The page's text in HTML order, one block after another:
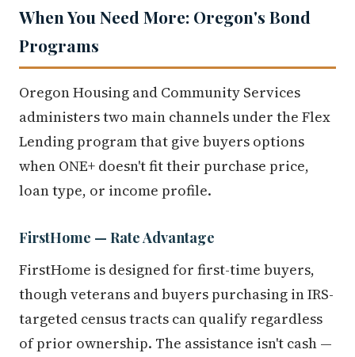
When You Need More: Oregon's Bond
Programs
Oregon Housing and Community Services
administers two main channels under the Flex
Lending program that give buyers options
when ONE+ doesn't fit their purchase price,
loan type, or income profile.
FirstHome — Rate Advantage
FirstHome is designed for first-time buyers,
though veterans and buyers purchasing in IRS-
targeted census tracts can qualify regardless
of prior ownership. The assistance isn't cash —